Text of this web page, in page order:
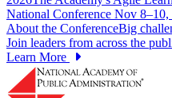
National Conference Nov 8–10,
About the ConferenceBig
Join leaders from across the
Learn More